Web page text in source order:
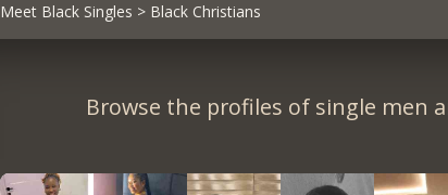
Meet Black Singles > Black Christians
Browse the profiles of single men